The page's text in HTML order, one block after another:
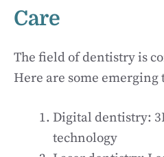
Care
The field of dentistry is
Here are some emerging
Digital dentistry:
technology